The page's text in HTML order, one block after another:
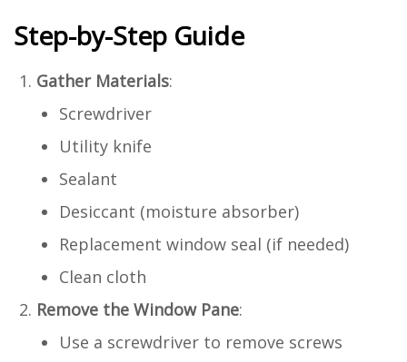
Step-by-Step Guide
Gather Materials:
Screwdriver
Utility knife
Sealant
Desiccant (moisture absorber)
Replacement window seal (if needed)
Clean cloth
Remove the Window Pane:
Use a screwdriver to remove screws